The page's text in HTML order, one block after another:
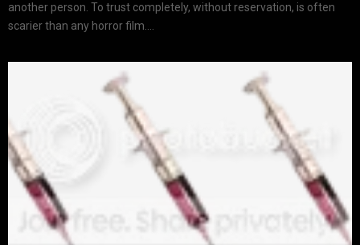
another person. To trust completely, without reservation, is often
scarier than any horror film....